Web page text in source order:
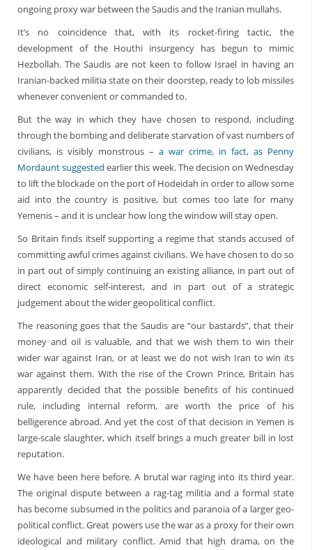
ongoing proxy war between the Saudis and the Iranian mullahs.
It’s no coincidence that, with its rocket-firing tactic, the
development of the Houthi insurgency has begun to mimic
Hezbollah. The Saudis are not keen to follow Israel in having an
Iranian-backed militia state on their doorstep, ready to lob missiles
whenever convenient or commanded to.
But the way in which they have chosen to respond, including
through the bombing and deliberate starvation of vast numbers of
civilians, is visibly monstrous – a war crime, in fact, as Penny
Mordaunt suggested earlier this week. The decision on Wednesday
to lift the blockade on the port of Hodeidah in order to allow some
aid into the country is positive, but comes too late for many
Yemenis – and it is unclear how long the window will stay open.
So Britain finds itself supporting a regime that stands accused of
committing awful crimes against civilians. We have chosen to do so
in part out of simply continuing an existing alliance, in part out of
direct economic self-interest, and in part out of a strategic
judgement about the wider geopolitical conflict.
The reasoning goes that the Saudis are “our bastards”, that their
money and oil is valuable, and that we wish them to win their
wider war against Iran, or at least we do not wish Iran to win its
war against them. With the rise of the Crown Prince, Britain has
apparently decided that the possible benefits of his continued
rule, including internal reform, are worth the price of his
belligerence abroad. And yet the cost of that decision in Yemen is
large-scale slaughter, which itself brings a much greater bill in lost
reputation.
We have been here before. A brutal war raging into its third year.
The original dispute between a rag-tag militia and a formal state
has become subsumed in the politics and paranoia of a larger geo-
political conflict. Great powers use the war as a proxy for their own
ideological and military conflict. Amid that high drama, on the